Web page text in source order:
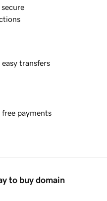
secure
easy transfers
free payments
to buy domain